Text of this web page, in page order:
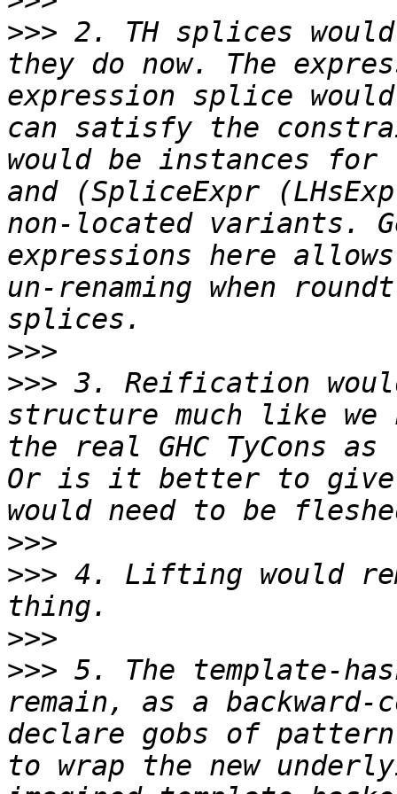
>>> 2. TH splices
they do now. The
expression splice
can satisfy the
would be instances for
and (SpliceExpr
non-located variants.
expressions here
un-renaming when
>>>
>>> 3. Reification
structure much like we
the real GHC TyCons
Or is it better to give
>>>
>>> 4. Lifting would
>>>
>>> 5. The template-
remain, as a
declare gobs of pattern
to wrap the new